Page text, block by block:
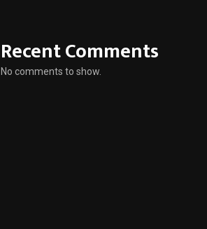
Recent Comments
No comments to show.